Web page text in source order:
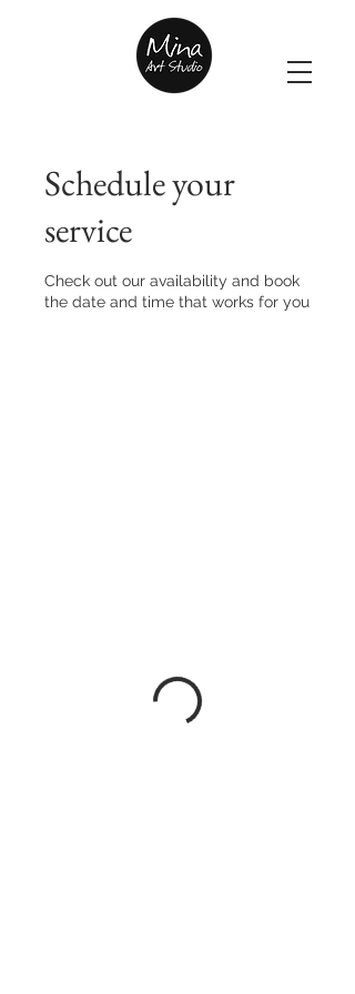
Schedule your
service
Check out our availability and book
the date and time that works for you